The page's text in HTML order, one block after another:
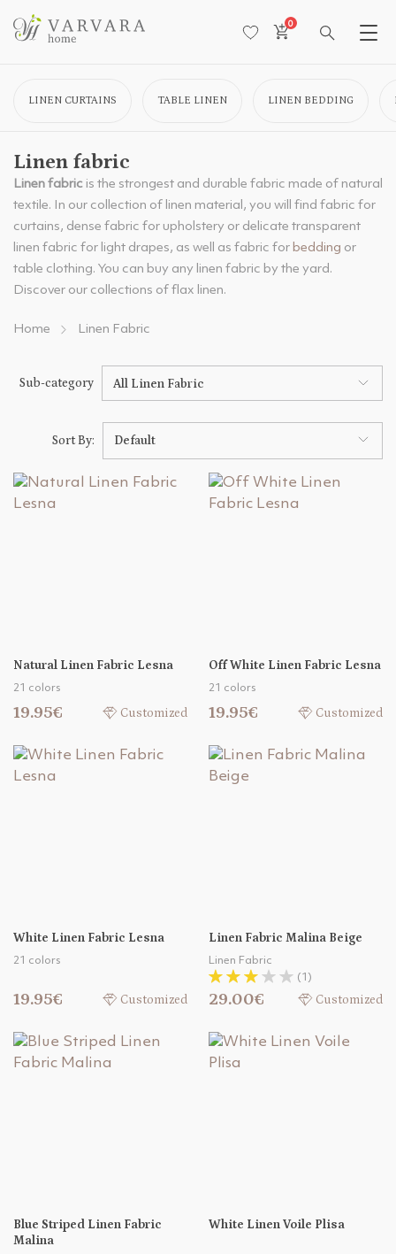
0
LINEN CURTAINS TABLE LINEN LINEN BEDDING
Linen fabric
Linen fabric is the strongest and durable fabric made of natural
textile. In our collection of linen material, you will find fabric for
curtains, dense fabric for upholstery or delicate transparent
linen fabric for light drapes, as well as fabric for bedding or
table clothing. You can buy any linen fabric by the yard.
Discover our collections of flax linen.
Home Linen Fabric
Sub-category All Linen Fabric
Sort By: Default
Natural Linen Fabric Lesna
21 colors
19.95€ Customized
Off White Linen Fabric Lesna
21 colors
19.95€ Customized
White Linen Fabric Lesna
21 colors
19.95€ Customized
Linen Fabric Malina Beige
Linen Fabric
(1)
29.00€ Customized
Blue Striped Linen Fabric
Malina
White Linen Voile Plisa